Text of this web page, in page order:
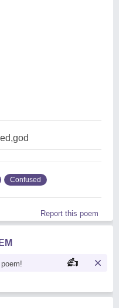
Confused
Report this poem